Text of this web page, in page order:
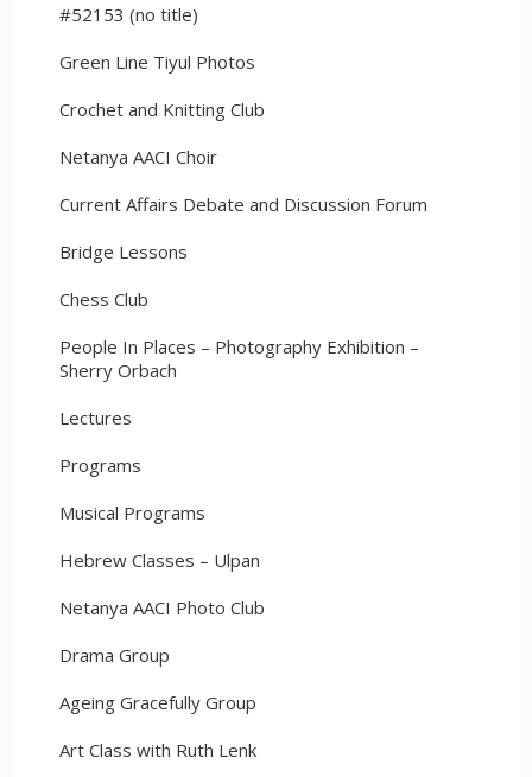
#52153 (no title)
Green Line Tiyul Photos
Crochet and Knitting Club
Netanya AACI Choir
Current Affairs Debate and Discussion Forum
Bridge Lessons
Chess Club
People In Places – Photography Exhibition –
Sherry Orbach
Lectures
Programs
Musical Programs
Hebrew Classes – Ulpan
Netanya AACI Photo Club
Drama Group
Ageing Gracefully Group
Art Class with Ruth Lenk